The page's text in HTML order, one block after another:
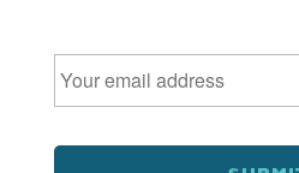
Email *